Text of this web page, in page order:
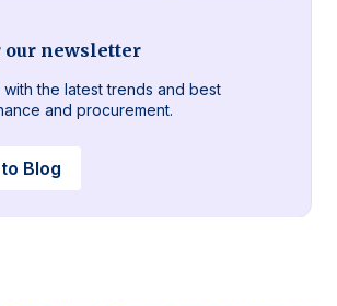
our newsletter
the latest trends and best
and procurement.
Blog